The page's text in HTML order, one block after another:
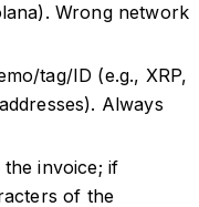
Wrong network
tag/ID (e.g., XRP,
Always
invoice; if
of the